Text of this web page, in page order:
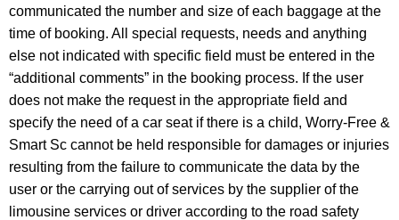
communicated the number and size of each baggage at the
time of booking. All special requests, needs and anything
else not indicated with specific field must be entered in the
“additional comments” in the booking process. If the user
does not make the request in the appropriate field and
specify the need of a car seat if there is a child, Worry-Free &
Smart Sc cannot be held responsible for damages or injuries
resulting from the failure to communicate the data by the
user or the carrying out of services by the supplier of the
limousine services or driver according to the road safety